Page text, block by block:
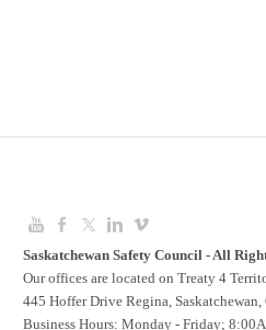
Saskatchewan Safety Council - All
Our offices are located on Treaty 4
445 Hoffer Drive Regina,
Business Hours: Monday - Friday;